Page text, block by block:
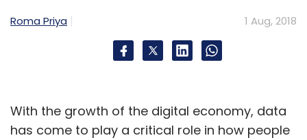
Roma Priya 1 Aug, 2018
With the growth of the digital economy, data
has come to play a critical role in how people